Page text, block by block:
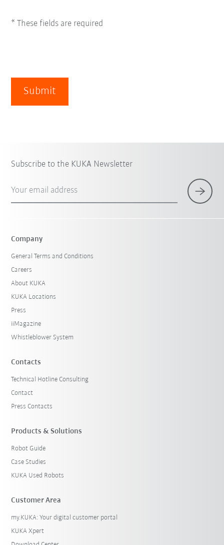
* These fields are required
Submit
Subscribe to the KUKA Newsletter
Your email address
Company
General Terms and Conditions
Careers
About KUKA
KUKA Locations
Press
iiMagazine
Whistleblower System
Contacts
Technical Hotline Consulting
Contact
Press Contacts
Products & Solutions
Robot Guide
Case Studies
KUKA Used Robots
Customer Area
my.KUKA: Your digital customer portal
KUKA Xpert